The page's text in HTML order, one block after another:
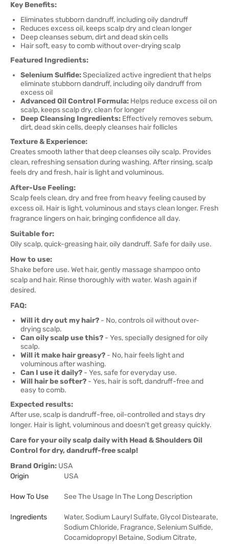
Key Benefits:
Eliminates stubborn dandruff, including oily dandruff
Reduces excess oil, keeps scalp dry and clean longer
Deep cleanses sebum, dirt and dead skin cells
Hair soft, easy to comb without over-drying scalp
Featured Ingredients:
Selenium Sulfide:Specialized active ingredient that helps
eliminate stubborn dandruff, including oily dandruff from
excess oil
Advanced Oil Control Formula: Helps reduce excess oil on
scalp, keeps scalp dry, clean for longer
Deep Cleansing Ingredients: Effectively removes sebum,
dirt, dead skin cells, deeply cleanses hair follicles
Texture & Experience:
Creates smooth lather that deep cleanses oily scalp. Provides
clean, refreshing sensation during washing. After rinsing, scalp
feels dry and fresh, hair is light and voluminous.
After-Use Feeling:
Scalp feels clean, dry and free from heavy feeling caused by
excess oil. Hair is light, voluminous and stays clean longer. Fresh
fragrance lingers on hair, bringing confidence all day.
Suitable for:
Oily scalp, quick-greasing hair, oily dandruff. Safe for daily use.
How to use:
Shake before use. Wet hair, gently massage shampoo onto
scalp and hair. Rinse thoroughly with water. Wash again if
desired.
FAQ:
Will it dry out my hair? - No, controls oil without over-
drying scalp.
Can oily scalp use this? - Yes, specially designed for oily
scalp.
Will it make hair greasy? - No, hair feels light and
voluminous after washing.
Can I use it daily? - Yes, safe for everyday use.
Will hair be softer? - Yes, hair is soft, dandruff-free and
easy to comb.
Expected results:
After use, scalp is dandruff-free, oil-controlled and stays dry
longer. Hair is light, voluminous and doesn't get greasy quickly.
Care for your oily scalp daily with Head & Shoulders Oil
Control for dry, dandruff-free scalp!
Brand Origin: USA
Origin
USA
How To Use See The Usage In The Long Description
Ingredients
Water, Sodium Lauryl Sulfate, Glycol Distearate,
Sodium Chloride, Fragrance, Selenium Sulfide,
Cocamidopropyl Betaine, Sodium Citrate,